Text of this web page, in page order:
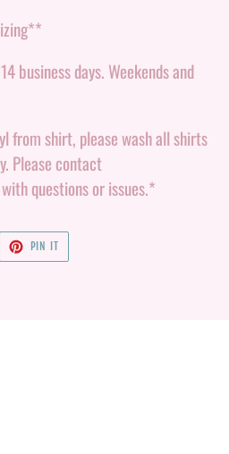
business days. Weekends and
from shirt, please wash all shirts
Please contact
questions or issues.*
PIN IT
PINTEREST